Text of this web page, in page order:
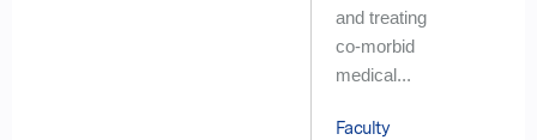
and treating
co-morbid
medical...
Faculty